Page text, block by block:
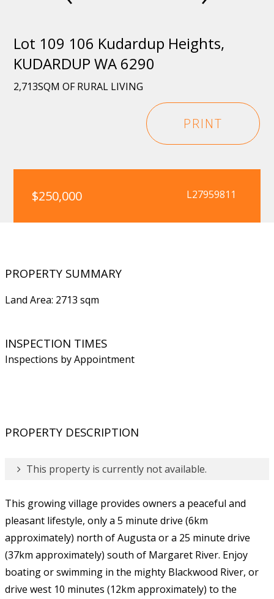
Lot 109 106 Kudardup Heights,
KUDARDUP WA 6290
2,713SQM OF RURAL LIVING
PRINT
$250,000 L27959811
PROPERTY SUMMARY
Land Area: 2713 sqm
INSPECTION TIMES
Inspections by Appointment
PROPERTY DESCRIPTION
This property is currently not available.
This growing village provides owners a peaceful and
pleasant lifestyle, only a 5 minute drive (6km
approximately) north of Augusta or a 25 minute drive
(37km approximately) south of Margaret River. Enjoy
boating or swimming in the mighty Blackwood River, or
drive west 10 minutes (12km approximately) to the